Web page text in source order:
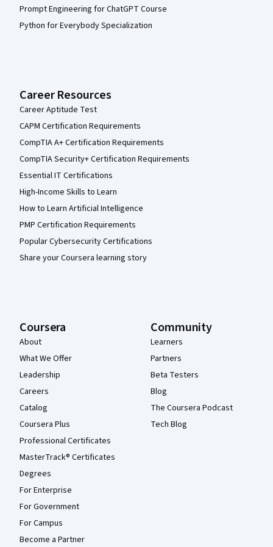
Prompt Engineering for ChatGPT Course
Python for Everybody Specialization
Career Resources
Career Aptitude Test
CAPM Certification Requirements
CompTIA A+ Certification Requirements
CompTIA Security+ Certification Requirements
Essential IT Certifications
High-Income Skills to Learn
How to Learn Artificial Intelligence
PMP Certification Requirements
Popular Cybersecurity Certifications
Share your Coursera learning story
Coursera
About
What We Offer
Leadership
Careers
Catalog
Coursera Plus
Professional Certificates
MasterTrack® Certificates
Degrees
For Enterprise
For Government
For Campus
Become a Partner
Community
Learners
Partners
Beta Testers
Blog
The Coursera Podcast
Tech Blog